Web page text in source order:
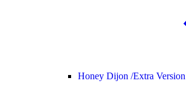
Honey Dijon /Extra Version